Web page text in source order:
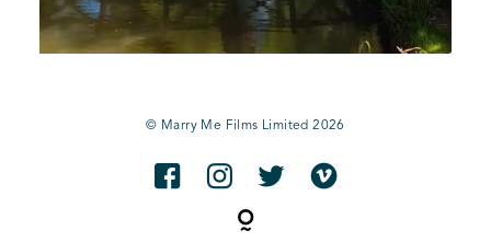
© Marry Me Films Limited 2026